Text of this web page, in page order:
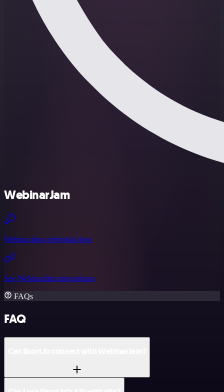
WebinarJam
WebinarJam credential docs
See WebinarJam integrations
FAQs
FAQ